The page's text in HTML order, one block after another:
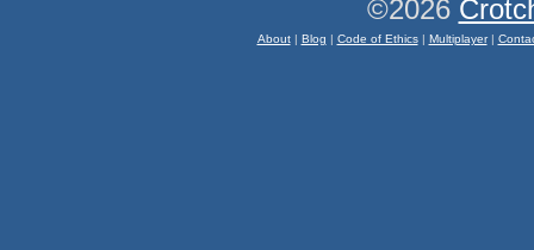
©2026
About| Blog | Code of Ethics| Multiplayer|